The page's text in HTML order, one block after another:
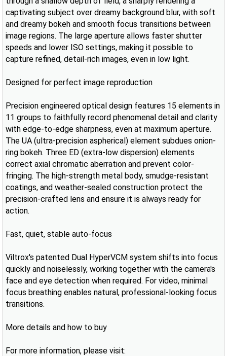
captivating subject over dreamy background blur, with soft
and dreamy bokeh and smooth focus transitions between
image regions. The large aperture allows faster shutter
speeds and lower ISO settings, making it possible to
capture refined, detail-rich images, even in low light.
Designed for perfect image reproduction
Precision engineered optical design features 15 elements in
11 groups to faithfully record phenomenal detail and clarity
with edge-to-edge sharpness, even at maximum aperture.
The UA (ultra-precision aspherical) element subdues onion-
ring bokeh. Three ED (extra-low dispersion) elements
correct axial chromatic aberration and prevent color-
fringing. The high-strength metal body, smudge-resistant
coatings, and weather-sealed construction protect the
precision-crafted lens and ensure it is always ready for
action.
Fast, quiet, stable auto-focus
Viltrox's patented Dual HyperVCM system shifts into focus
quickly and noiselessly, working together with the camera's
face and eye detection when required. For video, minimal
focus breathing enables natural, professional-looking focus
transitions.
More details and how to buy
For more information, please visit: